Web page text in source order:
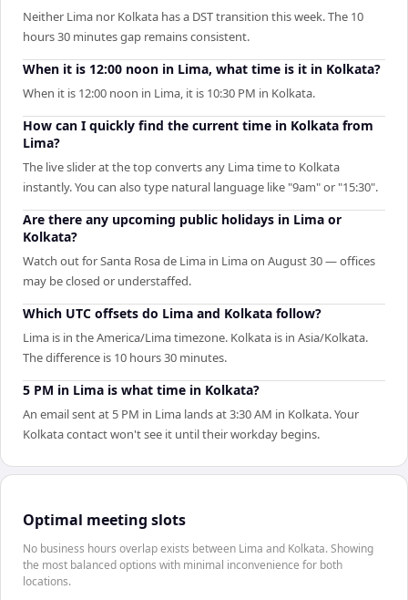
Neither Lima nor Kolkata has a DST transition this week. The 10
hours 30 minutes gap remains consistent.
When it is 12:00 noon in Lima, what time is it in Kolkata?
When it is 12:00 noon in Lima, it is 10:30 PM in Kolkata.
How can I quickly find the current time in Kolkata from
Lima?
The live slider at the top converts any Lima time to Kolkata
instantly. You can also type natural language like "9am" or "15:30".
Are there any upcoming public holidays in Lima or
Kolkata?
Watch out for Santa Rosa de Lima in Lima on August 30 — offices
may be closed or understaffed.
Which UTC offsets do Lima and Kolkata follow?
Lima is in the America/Lima timezone. Kolkata is in Asia/Kolkata.
The difference is 10 hours 30 minutes.
5 PM in Lima is what time in Kolkata?
An email sent at 5 PM in Lima lands at 3:30 AM in Kolkata. Your
Kolkata contact won't see it until their workday begins.
Optimal meeting slots
No business hours overlap exists between Lima and Kolkata. Showing
the most balanced options with minimal inconvenience for both
locations.